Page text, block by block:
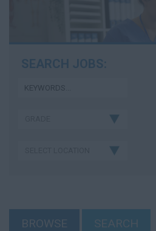
SEARCH JOBS:
BROWSE SEARCH